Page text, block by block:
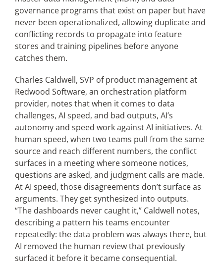
governance programs that exist on paper but have
never been operationalized, allowing duplicate and
conflicting records to propagate into feature
stores and training pipelines before anyone
catches them.
Charles Caldwell, SVP of product management at
Redwood Software, an orchestration platform
provider, notes that when it comes to data
challenges, AI speed, and bad outputs, AI’s
autonomy and speed work against AI initiatives. At
human speed, when two teams pull from the same
source and reach different numbers, the conflict
surfaces in a meeting where someone notices,
questions are asked, and judgment calls are made.
At AI speed, those disagreements don’t surface as
arguments. They get synthesized into outputs.
“The dashboards never caught it,” Caldwell notes,
describing a pattern his teams encounter
repeatedly: the data problem was always there, but
AI removed the human review that previously
surfaced it before it became consequential.